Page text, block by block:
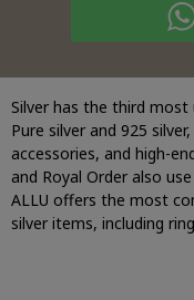
Silver has the third most
Pure silver and 925
accessories, and high-
and Royal Order also
ALLU offers the most
silver items, including